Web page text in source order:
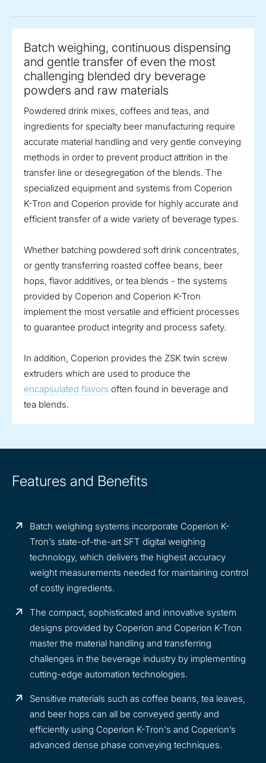
Batch weighing, continuous dispensing
and gentle transfer of even the most
challenging blended dry beverage
powders and raw materials
Powdered drink mixes, coffees and teas, and
ingredients for specialty beer manufacturing require
accurate material handling and very gentle conveying
methods in order to prevent product attrition in the
transfer line or desegregation of the blends. The
specialized equipment and systems from Coperion
K-Tron and Coperion provide for highly accurate and
efficient transfer of a wide variety of beverage types.
Whether batching powdered soft drink concentrates,
or gently transferring roasted coffee beans, beer
hops, flavor additives, or tea blends - the systems
provided by Coperion and Coperion K-Tron
implement the most versatile and efficient processes
to guarantee product integrity and process safety.
In addition, Coperion provides the ZSK twin screw
extruders which are used to produce the
encapsulated flavors often found in beverage and
tea blends.
Features and Benefits
Batch weighing systems incorporate Coperion K-
Tron’s state-of-the-art SFT digital weighing
technology, which delivers the highest accuracy
weight measurements needed for maintaining control
of costly ingredients.
The compact, sophisticated and innovative system
designs provided by Coperion and Coperion K-Tron
master the material handling and transferring
challenges in the beverage industry by implementing
cutting-edge automation technologies.
Sensitive materials such as coffee beans, tea leaves,
and beer hops can all be conveyed gently and
efficiently using Coperion K-Tron's and Coperion’s
advanced dense phase conveying techniques.